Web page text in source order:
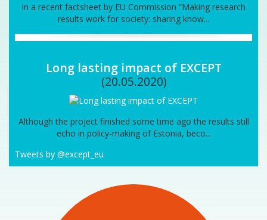
In a recent factsheet by EU Commission “Making research
results work for society: sharing know...
Long lasting impact of EXCEPT
(20.05.2020)
Although the project finished some time ago the results still
echo in policy-making of Estonia, beco...
Tweets by @except_eu